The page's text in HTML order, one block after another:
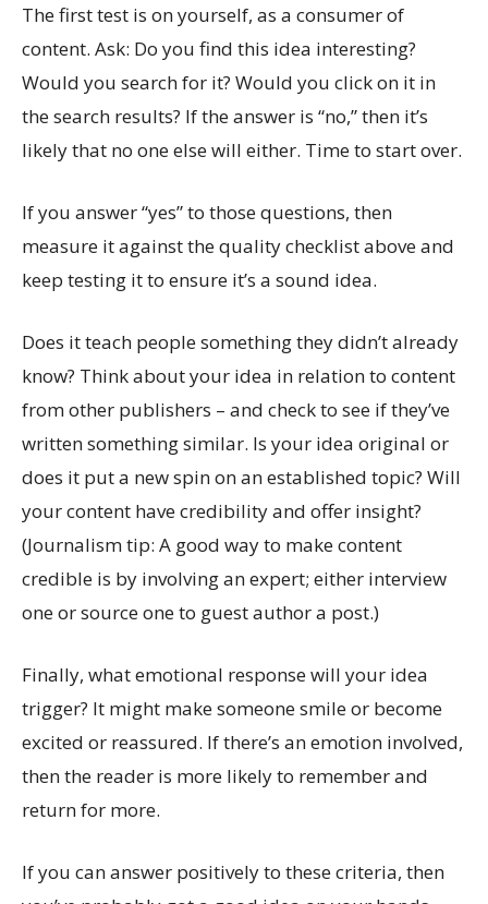
The first test is on yourself, as a consumer of
content. Ask: Do you find this idea interesting?
Would you search for it? Would you click on it in
the search results? If the answer is “no,” then it’s
likely that no one else will either. Time to start over.
If you answer “yes” to those questions, then
measure it against the quality checklist above and
keep testing it to ensure it’s a sound idea.
Does it teach people something they didn’t already
know? Think about your idea in relation to content
from other publishers – and check to see if they’ve
written something similar. Is your idea original or
does it put a new spin on an established topic? Will
your content have credibility and offer insight?
(Journalism tip: A good way to make content
credible is by involving an expert; either interview
one or source one to guest author a post.)
Finally, what emotional response will your idea
trigger? It might make someone smile or become
excited or reassured. If there’s an emotion involved,
then the reader is more likely to remember and
return for more.
If you can answer positively to these criteria, then